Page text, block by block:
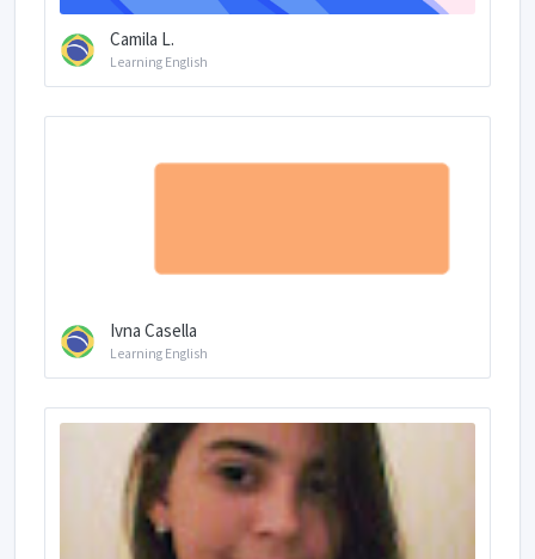
Camila L.
Learning English
Ivna Casella
Learning English